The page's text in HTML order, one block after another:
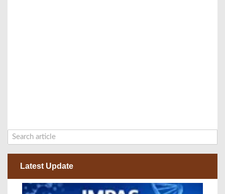
Latest Update